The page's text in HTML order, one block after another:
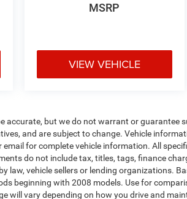
MSRP
VIEW VEHICLE
accurate, but we do not warrant or guarantee
and are subject to change. Vehicle
email for complete vehicle information. All
do not include tax, titles, tags, finance
law, vehicle sellers or lending organizations.
beginning with 2008 models. Use for
will vary depending on how you drive and